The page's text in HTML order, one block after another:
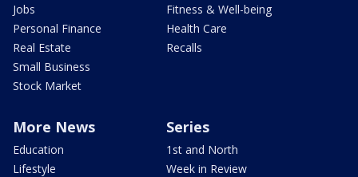
Jobs
Personal Finance
Real Estate
Small Business
Stock Market
Fitness & Well-being
Health Care
Recalls
More News
Education
Lifestyle
Series
1st and North
Week in Review